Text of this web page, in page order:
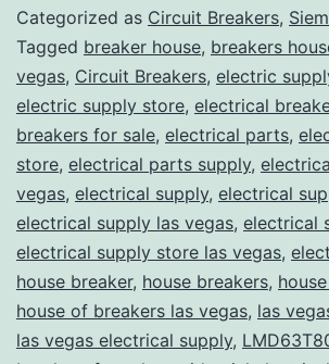
Categorized as Circuit Breakers,
Tagged breaker house, breakers
vegas, Circuit Breakers, electric
electric supply store, electrical
breakers for sale, electrical parts,
store, electrical parts supply,
vegas, electrical supply, electrical
electrical supply las vegas, electrical
electrical supply store las vegas,
house breaker, house breakers,
house of breakers las vegas, las
las vegas electrical supply,